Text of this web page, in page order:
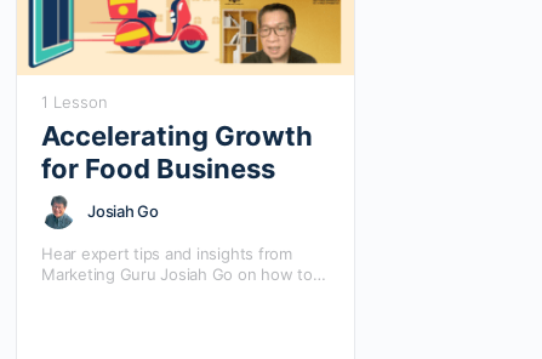
1 Lesson
Accelerating Growth
for Food Business
Josiah Go
Hear expert tips and insights from
Marketing Guru Josiah Go on how to